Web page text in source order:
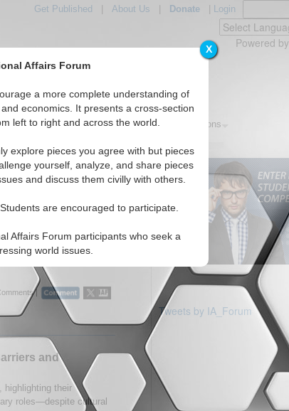
X
Affairs Forum
a more complete understanding of
economics. It presents a cross-section
left to right and across the world.
explore pieces you agree with but pieces
yourself, analyze, and share pieces
and discuss them civilly with others.
are encouraged to participate.
Affairs Forum participants who seek a
world issues.
Get Published About Us Donate| Login
Powered by
Articles IAF Editorials Topics Regions
protections through
rights, urging
Read More...
|
and
highlighting their
roles—despite cultural
Tweets by IA_Forum